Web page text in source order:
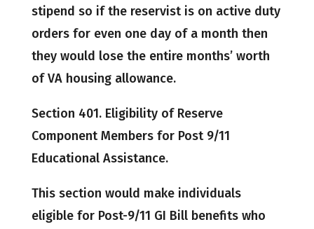
stipend so if the reservist is on active duty
orders for even one day of a month then
they would lose the entire months’ worth
of VA housing allowance.
Section 401. Eligibility of Reserve
Component Members for Post 9/11
Educational Assistance.
This section would make individuals
eligible for Post-9/11 GI Bill benefits who